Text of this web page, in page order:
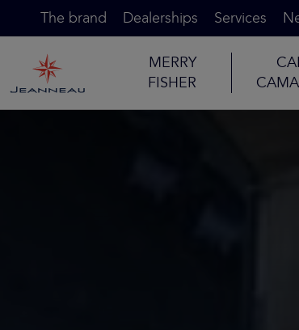
The brand Dealerships Services
MERRY
FISHER